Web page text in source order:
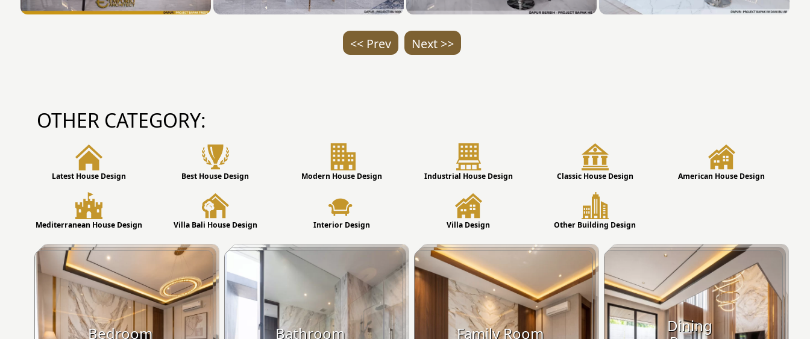
<< Prev Next >>
OTHER CATEGORY:
Latest House Design Best House Design Modern House Design Industrial House Design Classic House Design American House Design
Mediterranean House Design Villa Bali House Design Interior Design Villa Design Other Building Design
Bedroom Bathroom Family Room
Dining